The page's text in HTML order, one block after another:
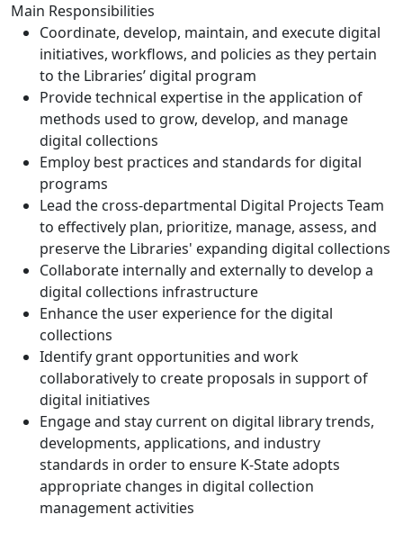
Main Responsibilities
Coordinate, develop, maintain, and execute digital
initiatives, workflows, and policies as they pertain
to the Libraries’ digital program
Provide technical expertise in the application of
methods used to grow, develop, and manage
digital collections
Employ best practices and standards for digital
programs
Lead the cross-departmental Digital Projects Team
to effectively plan, prioritize, manage, assess, and
preserve the Libraries' expanding digital collections
Collaborate internally and externally to develop a
digital collections infrastructure
Enhance the user experience for the digital
collections
Identify grant opportunities and work
collaboratively to create proposals in support of
digital initiatives
Engage and stay current on digital library trends,
developments, applications, and industry
standards in order to ensure K-State adopts
appropriate changes in digital collection
management activities